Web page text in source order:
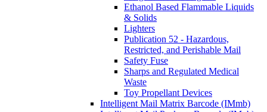
Ethanol Based Flammable Liquids
& Solids
Lighters
Publication 52 - Hazardous,
Restricted, and Perishable Mail
Safety Fuse
Sharps and Regulated Medical
Waste
Toy Propellant Devices
Intelligent Mail Matrix Barcode (IMmb)